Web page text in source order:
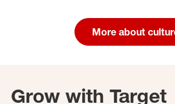
More about
Grow with Target